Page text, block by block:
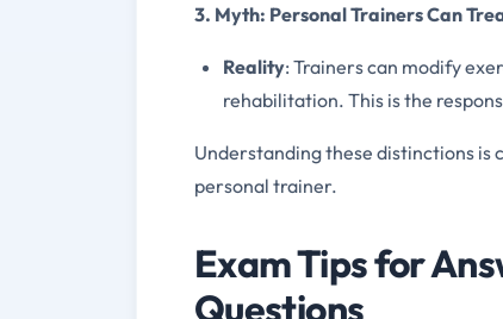
3. Myth: Personal Trainers Can
Reality: Trainers can modify
rehabilitation. This is the
Understanding these distinctions is
personal trainer.
Exam Tips for
Questions